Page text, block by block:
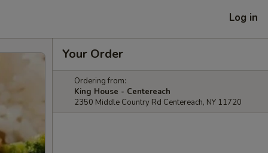
Log in
Your Order
Ordering from:
King House - Centereach
2350 Middle Country Rd Centereach, NY 11720